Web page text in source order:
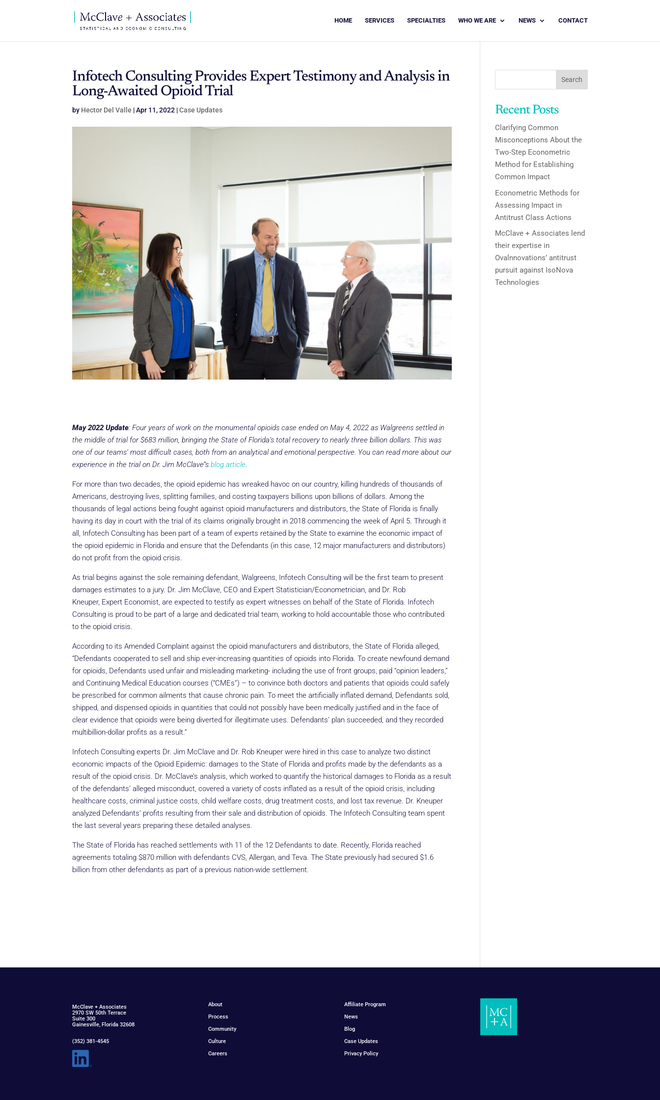
HOME SERVICES SPECIALTIES WHO WE ARE NEWS CONTACT
Infotech Consulting Provides Expert Testimony and Analysis in
Long-Awaited Opioid Trial
by Hector Del Valle |Apr 11, 2022 |Case Updates
May 2022 Update: Four years of work on the monumental opioids case ended on May 4, 2022 as Walgreens settled in
the middle of trial for $683 million, bringing the State of Florida’s total recovery to nearly three billion dollars. This was
one of our teams’ most difficult cases, both from an analytical and emotional perspective. You can read more about our
experience in the trial on Dr. Jim McClave’’s blog article.
For more than two decades, the opioid epidemic has wreaked havoc on our country, killing hundreds of thousands of
Americans, destroying lives, splitting families, and costing taxpayers billions upon billions of dollars. Among the
thousands of legal actions being fought against opioid manufacturers and distributors, the State of Florida is finally
having its day in court with the trial of its claims originally brought in 2018 commencing the week of April 5. Through it
all, Infotech Consulting has been part of a team of experts retained by the State to examine the economic impact of
the opioid epidemic in Florida and ensure that the Defendants (in this case, 12 major manufacturers and distributors)
do not profit from the opioid crisis.
As trial begins against the sole remaining defendant, Walgreens, Infotech Consulting will be the first team to present
damages estimates to a jury. Dr. Jim McClave, CEO and Expert Statistician/Econometrician, and Dr. Rob
Kneuper, Expert Economist, are expected to testify as expert witnesses on behalf of the State of Florida. Infotech
Consulting is proud to be part of a large and dedicated trial team, working to hold accountable those who contributed
to the opioid crisis.
According to its Amended Complaint against the opioid manufacturers and distributors, the State of Florida alleged,
“Defendants cooperated to sell and ship ever-increasing quantities of opioids into Florida. To create newfound demand
for opioids, Defendants used unfair and misleading marketing- including the use of front groups, paid “opinion leaders,”
and Continuing Medical Education courses (“CMEs”) – to convince both doctors and patients that opioids could safely
be prescribed for common ailments that cause chronic pain. To meet the artificially inflated demand, Defendants sold,
shipped, and dispensed opioids in quantities that could not possibly have been medically justified and in the face of
clear evidence that opioids were being diverted for illegitimate uses. Defendants’ plan succeeded, and they recorded
multibillion-dollar profits as a result.”
Infotech Consulting experts Dr. Jim McClave and Dr. Rob Kneuper were hired in this case to analyze two distinct
economic impacts of the Opioid Epidemic: damages to the State of Florida and profits made by the defendants as a
result of the opioid crisis. Dr. McClave’s analysis, which worked to quantify the historical damages to Florida as a result
of the defendants’ alleged misconduct, covered a variety of costs inflated as a result of the opioid crisis, including
healthcare costs, criminal justice costs, child welfare costs, drug treatment costs, and lost tax revenue. Dr. Kneuper
analyzed Defendants’ profits resulting from their sale and distribution of opioids. The Infotech Consulting team spent
the last several years preparing these detailed analyses.
The State of Florida has reached settlements with 11 of the 12 Defendants to date. Recently, Florida reached
agreements totaling $870 million with defendants CVS, Allergan, and Teva. The State previously had secured $1.6
billion from other defendants as part of a previous nation-wide settlement.
Search
Recent Posts
Clarifying Common
Misconceptions About the
Two-Step Econometric
Method for Establishing
Common Impact
Econometric Methods for
Assessing Impact in
Antitrust Class Actions
McClave + Associates lend
their expertise in
Ovalnnovations’ antitrust
pursuit against IsoNova
Technologies
McClave + Associates
2970 SW 50th Terrace
Suite 300
Gainesville, Florida 32608
(352) 381-4545
About
Process
Community
Culture
Careers
Affiliate Program
News
Blog
Case Updates
Privacy Policy